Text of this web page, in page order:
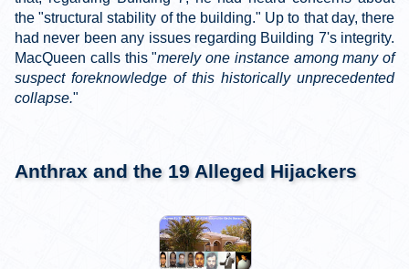
the "structural stability of the building." Up to that day, there
had never been any issues regarding Building 7's integrity.
MacQueen calls this "merely one instance among many of
suspect foreknowledge of this historically unprecedented
collapse."
Anthrax and the 19 Alleged Hijackers